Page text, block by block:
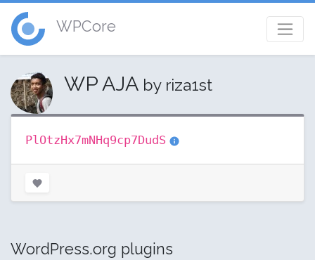
WPCore
WP AJA by riza1st
PlOtzHx7mNHq9cp7DudS
WordPress.org plugins